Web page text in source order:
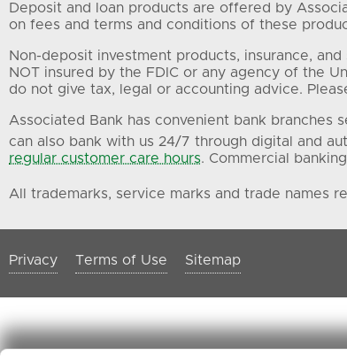
Deposit and loan products are offered by
on fees and terms and conditions of these
Non-deposit investment products, insurance,
NOT insured by the FDIC or any agency of the
do not give tax, legal or accounting advice.
Associated Bank has convenient bank branches
can also bank with us 24/7 through digital and
regular customer care hours. Commercial
All trademarks, service marks and trade names
Privacy Terms of Use Sitemap